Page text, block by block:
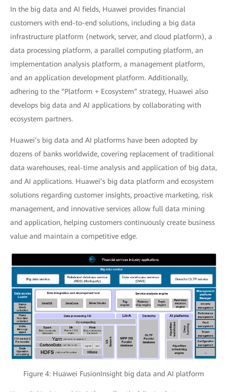
In the big data and AI fields, Huawei provides financial
customers with end-to-end solutions, including a big data
infrastructure platform (network, server, and cloud platform), a
data processing platform, a parallel computing platform, an
implementation analysis platform, a management platform,
and an application development platform. Additionally,
adhering to the “Platform + Ecosystem” strategy, Huawei also
develops big data and AI applications by collaborating with
ecosystem partners.
Huawei’s big data and AI platforms have been adopted by
dozens of banks worldwide, covering replacement of traditional
data warehouses, real-time analysis and application of big data,
and AI applications. Huawei’s big data platform and ecosystem
solutions regarding customer insights, proactive marketing, risk
management, and innovative services allow full data mining
and application, helping customers continuously create business
value and maintain a competitive edge.
Figure 4: Huawei FusionInsight big data and AI platform